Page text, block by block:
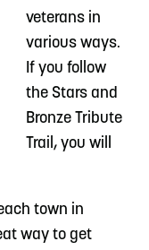
veterans in
various ways.
If you follow
the Stars and
Bronze Tribute
Trail, you will
town in
way to get